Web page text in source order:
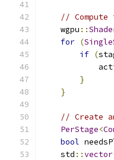
//
    wgpu
::
for (
if (
}
}
// Create
PerStage<
bool
    std
::vector